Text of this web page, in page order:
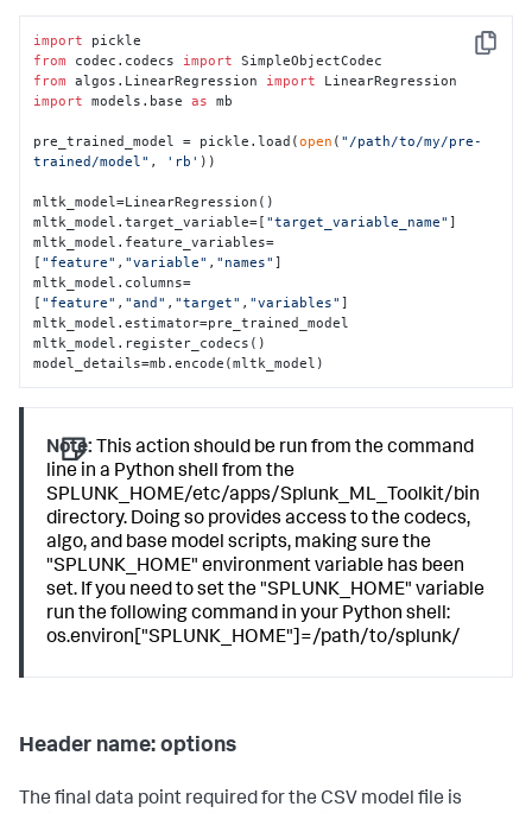
Copy
import
from codec.codecs import
from algos.LinearRegression import
import models.base as mb
pre_trained_model = pickle.load(open ( "/path/to/my/pre-
trained/model" , 'rb' ))
mltk_model=LinearRegression()
mltk_model.target_variable=[ "target_variable_name" ]
mltk_model.feature_variables=
[ "feature" , "variable" , "names" ]
mltk_model.columns=
[ "feature" , "and" , "target" , "variables" ]
mltk_model.estimator=pre_trained_model
mltk_model.register_codecs()
model_details=mb.encode(mltk_model)
Note: This action should be run from the command
line in a Python shell from the
SPLUNK_HOME/etc/apps/Splunk_ML_Toolkit/bin
directory. Doing so provides access to the codecs,
algo, and base model scripts, making sure the
"SPLUNK_HOME" environment variable has been
set. If you need to set the "SPLUNK_HOME" variable
run the following command in your Python shell:
os.environ["SPLUNK_HOME"]=/path/to/splunk/
Header name: options
The final data point required for the CSV model file is